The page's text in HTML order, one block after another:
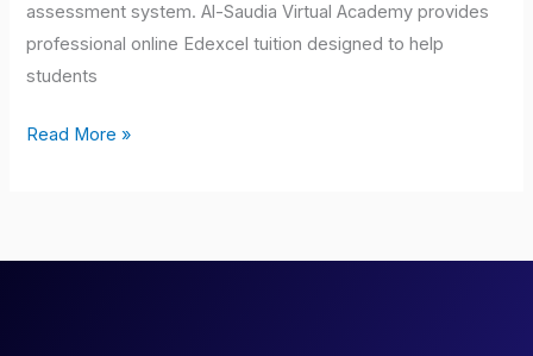
assessment system. Al-Saudia Virtual Academy provides
professional online Edexcel tuition designed to help
students
Read More »